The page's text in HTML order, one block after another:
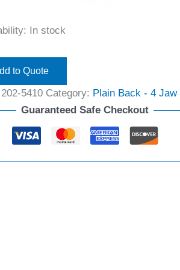
In stock
to Quote
202-5410 Category: Plain Back - 4 Jaw
Guaranteed Safe Checkout